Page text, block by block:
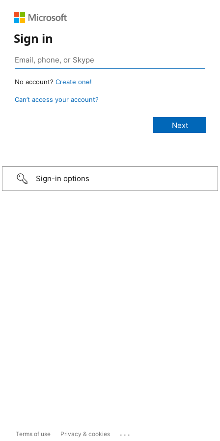
Sign in
No account? Create one!
Can’t access your account?
Sign-in options
Terms of use Privacy & cookies ...